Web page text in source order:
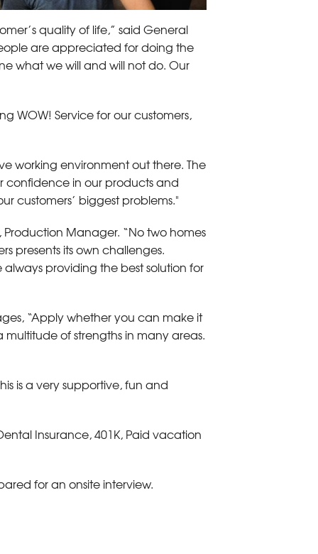
quality of life,” said General
are appreciated for doing the
what we will and will not do. Our
WOW! Service for our customers,
working environment out there. The
confidence in our products and
customers’ biggest problems."
Production Manager. “No two homes
presents its own challenges.
providing the best solution for
“Apply whether you can make it
of strengths in many areas.
is a very supportive, fun and
Insurance, 401K, Paid vacation
for an onsite interview.